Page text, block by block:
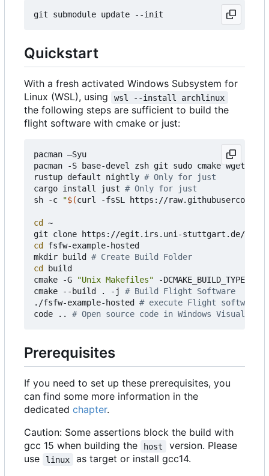
Quickstart
With a fresh activated Windows Subsystem for
Linux (WSL), using
wsl --install archlinux
the following steps are sufficient to build the
flight software with cmake or just:
pacman –Syu
pacman -S base-devel zsh git sudo cmake wget
rustup default nightly # Only for just
cargo install just # Only for just
sh -c
"$(curl -fsSL https://
cd ~
cd
fsfw-example-hosted
mkdir build # Create Build Folder
cd
build
cmake -G
"Unix Makefiles" -DCMAKE_BUILD_TYPE
cmake --build . -j # Build Flight Software
./fsfw-example-hosted # execute Flight software
code .. # Open source code in Windows Visual
Prerequisites
If you need to set up these prerequisites, you
can find some more information in the
dedicated chapter.
Caution: Some assertions block the build with
gcc 15 when building the
host
version. Please
use
linux
as target or install gcc14.